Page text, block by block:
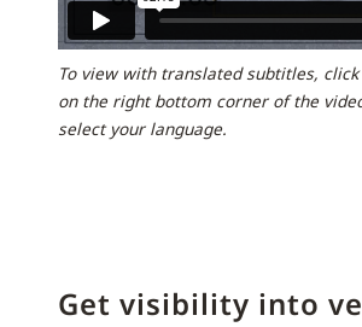
To view with translated subtitles, click
on the right bottom corner of the
select your language.
Get visibility into